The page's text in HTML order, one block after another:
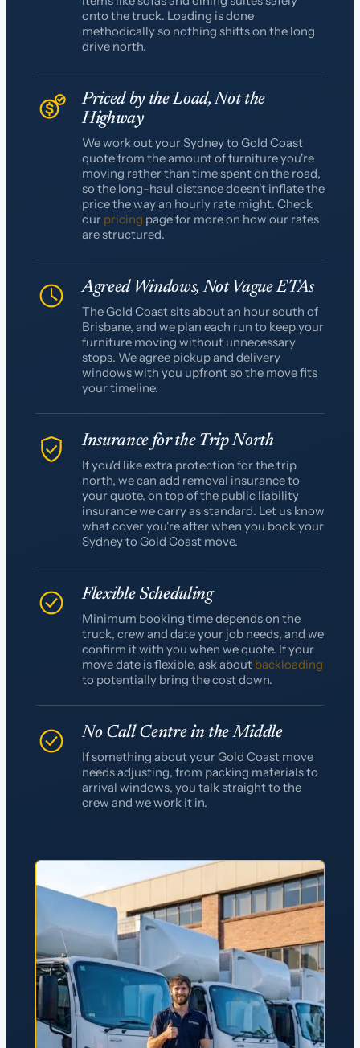
onto the truck. Loading is done
methodically so nothing shifts on the long
drive north.
Priced by the Load, Not the
Highway
We work out your Sydney to Gold Coast
quote from the amount of furniture you're
moving rather than time spent on the road,
so the long-haul distance doesn't inflate the
price the way an hourly rate might. Check
our pricing page for more on how our rates
are structured.
Agreed Windows, Not Vague ETAs
The Gold Coast sits about an hour south of
Brisbane, and we plan each run to keep your
furniture moving without unnecessary
stops. We agree pickup and delivery
windows with you upfront so the move fits
your timeline.
Insurance for the Trip North
If you'd like extra protection for the trip
north, we can add removal insurance to
your quote, on top of the public liability
insurance we carry as standard. Let us know
what cover you're after when you book your
Sydney to Gold Coast move.
Flexible Scheduling
Minimum booking time depends on the
truck, crew and date your job needs, and we
confirm it with you when we quote. If your
move date is flexible, ask about backloading
to potentially bring the cost down.
No Call Centre in the Middle
If something about your Gold Coast move
needs adjusting, from packing materials to
arrival windows, you talk straight to the
crew and we work it in.